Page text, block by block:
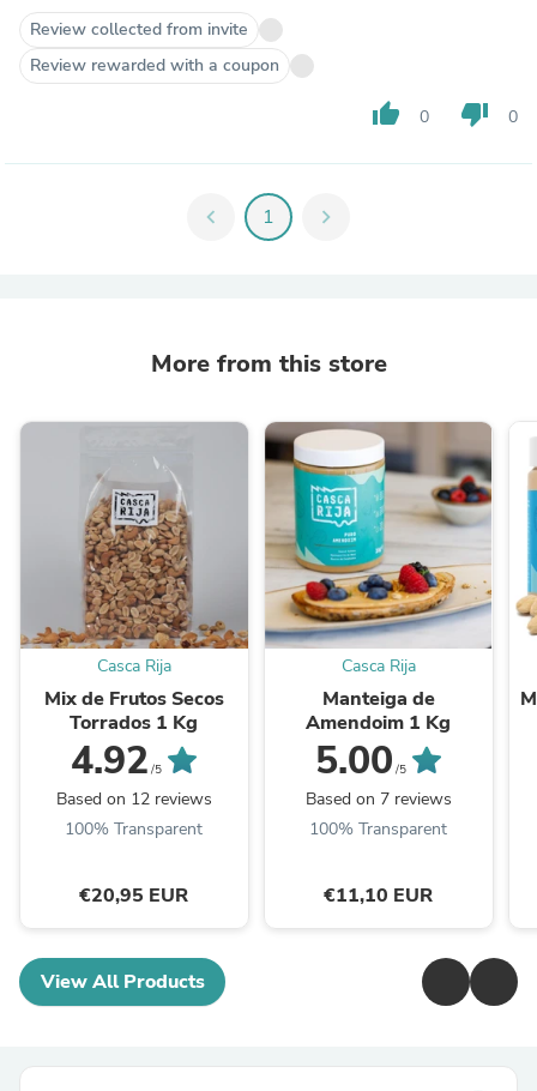
Review collected from invite
Review rewarded with a coupon
thumb_up 0 thumb_down 0
chevron_left 1 chevron_right
More from this store
Casca Rija
Mix de Frutos Secos
Torrados 1 Kg
4.92 /5
Based on 12 reviews
100% Transparent
€20,95 EUR
Casca Rija
Manteiga de
Amendoim 1 Kg
5.00 /5
Based on 7 reviews
100% Transparent
€11,10 EUR
View All Products